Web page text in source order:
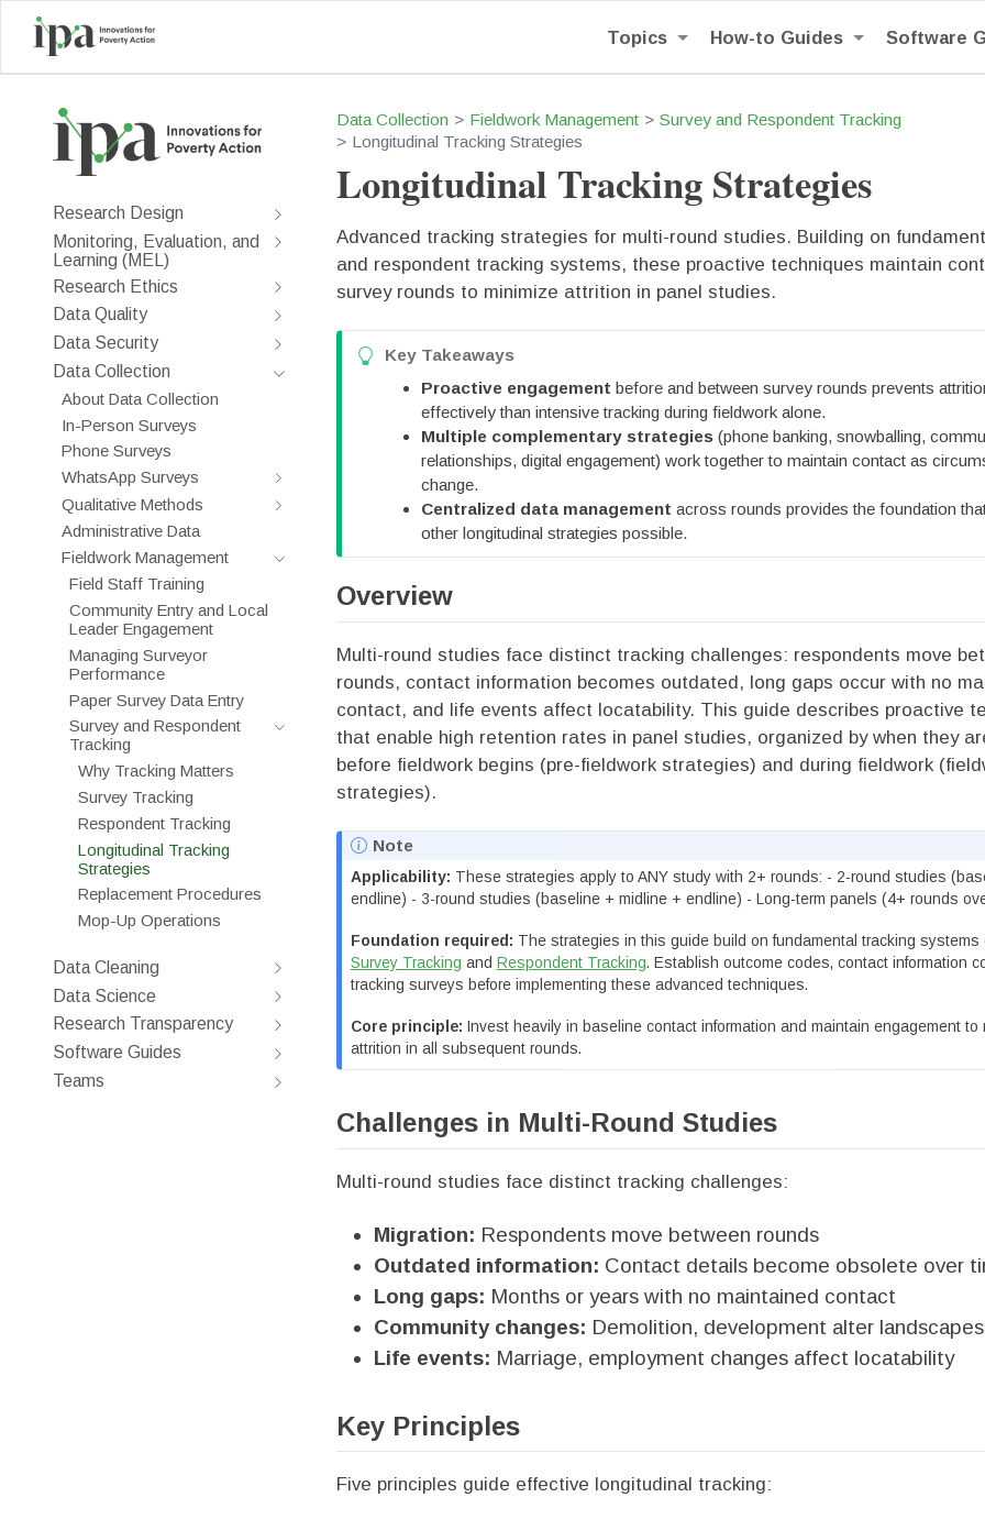
Topics How-to Guides Software
Research Design
Monitoring, Evaluation, and
Learning (MEL)
Research Ethics
Data Quality
Data Security
Data Collection
About Data Collection
In-Person Surveys
Phone Surveys
WhatsApp Surveys
Qualitative Methods
Administrative Data
Fieldwork Management
Field Staff Training
Community Entry and Local
Leader Engagement
Managing Surveyor
Performance
Paper Survey Data Entry
Survey and Respondent
Tracking
Why Tracking Matters
Survey Tracking
Respondent Tracking
Longitudinal Tracking
Strategies
Replacement Procedures
Mop-Up Operations
Data Cleaning
Data Science
Research Transparency
Software Guides
Teams
Data Collection Fieldwork Management
Survey and Respondent Tracking
Longitudinal Tracking Strategies
Longitudinal Tracking Strategies
Advanced tracking strategies for multi-round studies. Building on
and respondent tracking systems, these proactive techniques maintain
survey rounds to minimize attrition in panel studies.
T
Key Takeaways
Proactive engagement before and between survey rounds prevents
effectively than intensive tracking during fieldwork alone.
Multiple complementary strategies(phone banking, snowballing,
relationships, digital engagement) work together to maintain contact as
change.
Centralized data management across rounds provides the foundation
other longitudinal strategies possible.
Overview
Multi-round studies face distinct tracking challenges: respondents move
rounds, contact information becomes outdated, long gaps occur with no
contact, and life events affect locatability. This guide describes proactive
that enable high retention rates in panel studies, organized by when they
before fieldwork begins (pre-fieldwork strategies) and during fieldwork
strategies).
Note
Applicability: These strategies apply to ANY study with 2+ rounds: - 2-round studies
endline) - 3-round studies (baseline + midline + endline) - Long-term panels (4+ rounds
Foundation required: The strategies in this guide build on fundamental tracking systems
Survey Tracking and Respondent Tracking. Establish outcome codes, contact information
tracking surveys before implementing these advanced techniques.
Core principle: Invest heavily in baseline contact information and maintain engagement to
attrition in all subsequent rounds.
Challenges in Multi-Round Studies
Multi-round studies face distinct tracking challenges:
Migration: Respondents move between rounds
Outdated information: Contact details become obsolete over
Long gaps: Months or years with no maintained contact
Community changes: Demolition, development alter landscapes
Life events: Marriage, employment changes affect locatability
Key Principles
Five principles guide effective longitudinal tracking: